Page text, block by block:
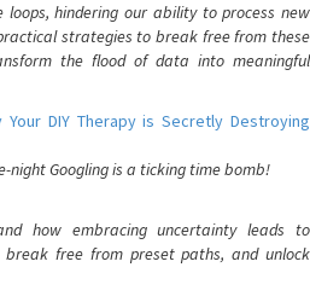
hindering our ability to process new
strategies to break free from these
the flood of data into meaningful
DIY Therapy is Secretly Destroying
night Googling is a ticking time bomb!
how embracing uncertainty leads to
break free from preset paths, and unlock